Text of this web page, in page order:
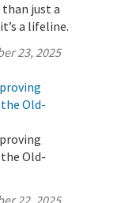
just a
a lifeline.
23, 2025
Old-
Old-
22, 2025